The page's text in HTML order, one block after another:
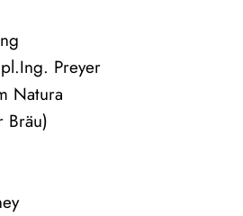
Preyer
Natura
Bräu)